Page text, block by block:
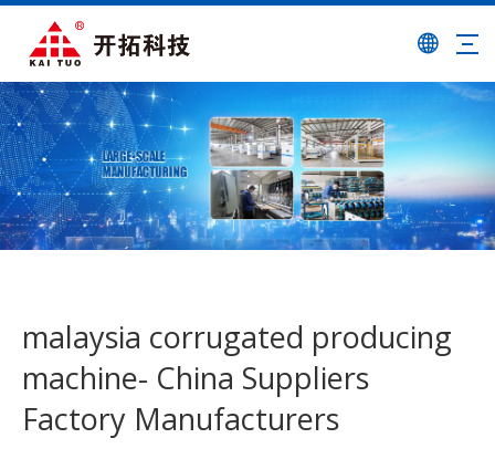
malaysia corrugated producing
machine- China Suppliers
Factory Manufacturers